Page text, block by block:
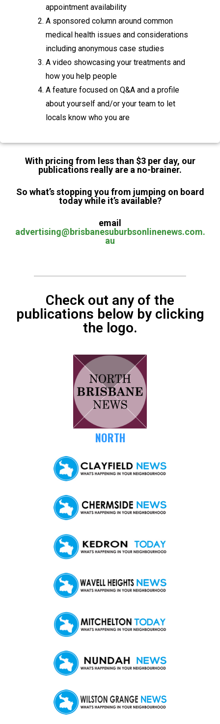
appointment availability
A sponsored column around common
medical health issues and considerations
including anonymous case studies
A video showcasing your treatments and
how you help people
A feature focused on Q&A and a profile
about yourself and/or your team to let
locals know who you are
With pricing from less than $3 per day, our
publications really are a no-brainer.
So what’s stopping you from jumping on board
today while it’s available?
email
advertising@brisbanesuburbsonlinenews.com.
au
Check out any of the
publications below by clicking
the logo.
NORTH